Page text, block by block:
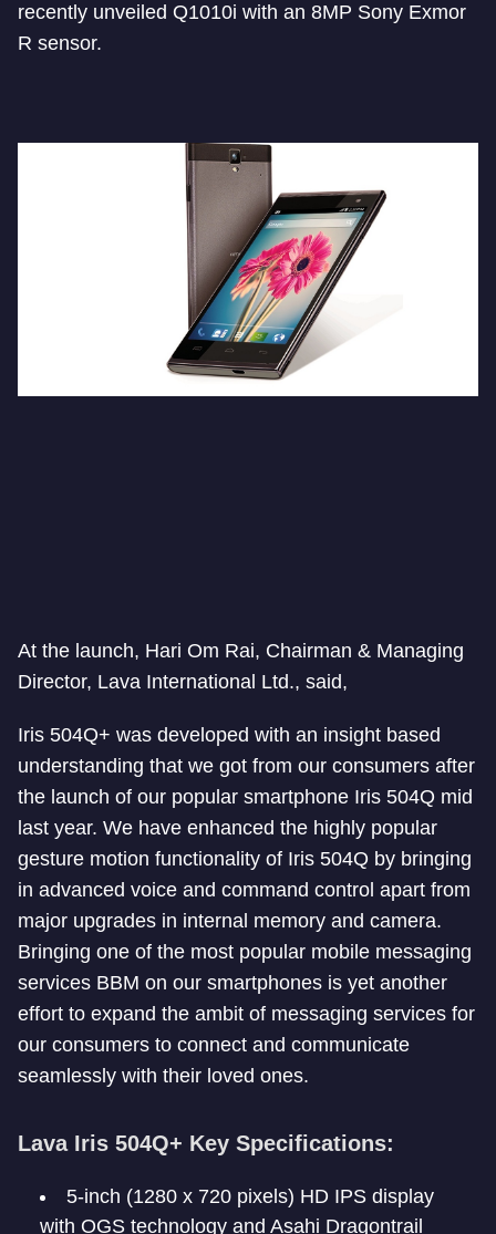
recently unveiled Q1010i with an 8MP Sony Exmor
R sensor.
At the launch, Hari Om Rai, Chairman & Managing
Director, Lava International Ltd., said,
Iris 504Q+ was developed with an insight based
understanding that we got from our consumers after
the launch of our popular smartphone Iris 504Q mid
last year. We have enhanced the highly popular
gesture motion functionality of Iris 504Q by bringing
in advanced voice and command control apart from
major upgrades in internal memory and camera.
Bringing one of the most popular mobile messaging
services BBM on our smartphones is yet another
effort to expand the ambit of messaging services for
our consumers to connect and communicate
seamlessly with their loved ones.
Lava Iris 504Q+ Key Specifications:
5-inch (1280 x 720 pixels) HD IPS display
with OGS technology and Asahi Dragontrail